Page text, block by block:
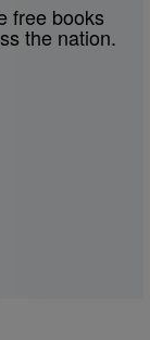
free books
the nation.